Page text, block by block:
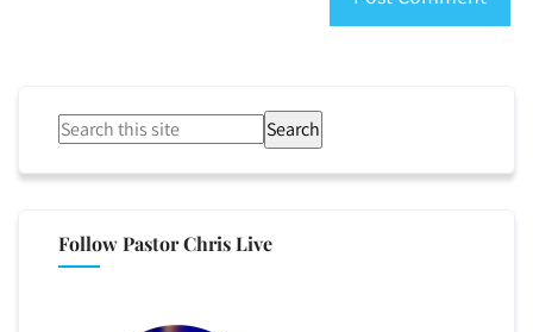
Search
Follow Pastor Chris Live